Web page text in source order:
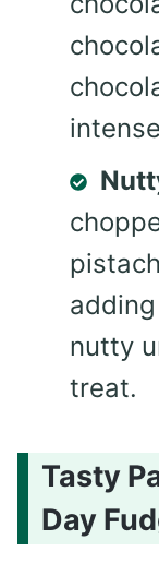
nutty
treat.
Tasty
Day